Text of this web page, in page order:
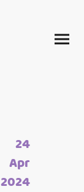
24
Apr
2024